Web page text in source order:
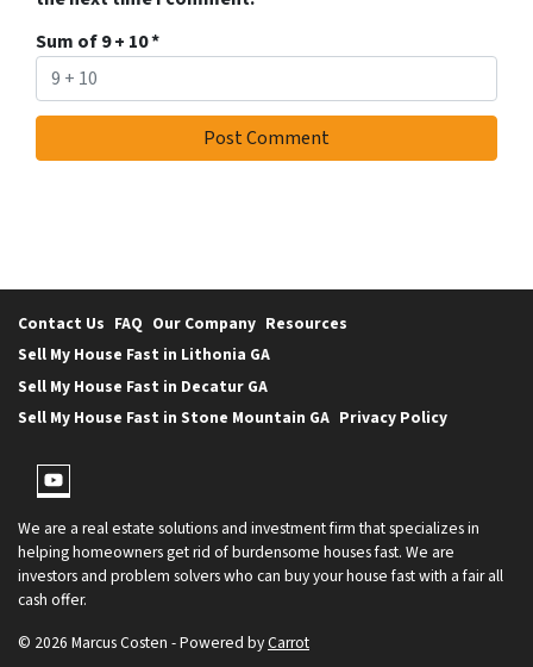
Sum of 9 + 10*
Contact Us FAQ Our Company Resources
Sell My House Fast in Lithonia GA
Sell My House Fast in Decatur GA
Sell My House Fast in Stone Mountain GA Privacy Policy
YouTube
We are a real estate solutions and investment firm that specializes in
helping homeowners get rid of burdensome houses fast. We are
investors and problem solvers who can buy your house fast with a fair all
cash offer.
© 2026 Marcus Costen - Powered byCarrot